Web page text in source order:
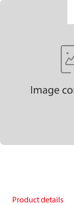
Product details